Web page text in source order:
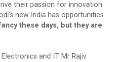
| G...
with Aster
Heal...
their passion for innovation.
new India has opportunities
these days, but they are
and IT Mr Rajiv